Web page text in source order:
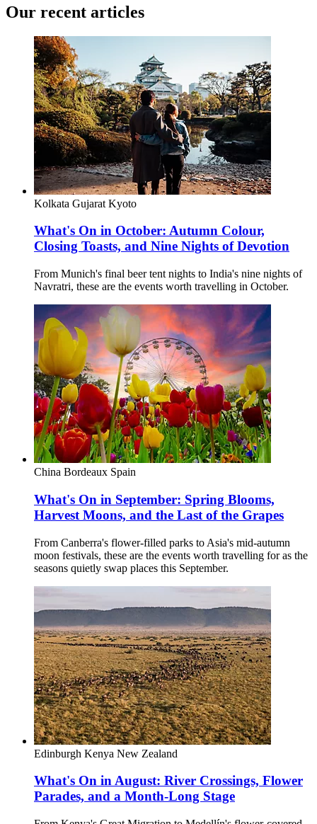
Our recent articles
Kolkata Gujarat Kyoto
What's On in October: Autumn Colour,
Closing Toasts, and Nine Nights of Devotion
From Munich's final beer tent nights to India's nine nights of
Navratri, these are the events worth travelling in October.
China Bordeaux Spain
What's On in September: Spring Blooms,
Harvest Moons, and the Last of the Grapes
From Canberra's flower-filled parks to Asia's mid-autumn
moon festivals, these are the events worth travelling for as the
seasons quietly swap places this September.
Edinburgh Kenya New Zealand
What's On in August: River Crossings, Flower
Parades, and a Month-Long Stage